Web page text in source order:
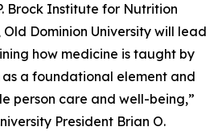
Brock Institute for Nutrition
Dominion University will lead
how medicine is taught by
a foundational element and
person care and well-being,”
President Brian O.